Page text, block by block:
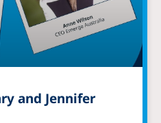
and Jennifer